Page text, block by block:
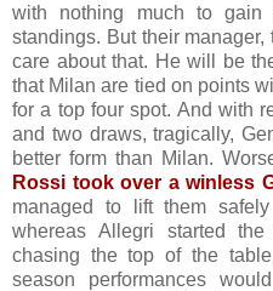
with nothing much to
standings. But their
care about that. He will be
that Milan are tied on points
for a top four spot. And with
and two draws, tragically,
better form than Milan.
Rossi took over a winless
managed to lift them
whereas Allegri started
chasing the top of the
season performances